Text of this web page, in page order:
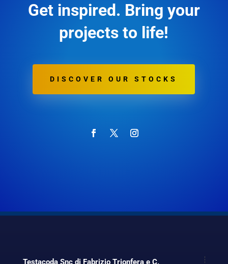
Get inspired. Bring your
projects to life!
DISCOVER OUR STOCKS
Testacoda Snc di Fabrizio Trionfera e C.